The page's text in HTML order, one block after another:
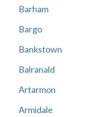
Barham
Bargo
Bankstown
Balranald
Artarmon
Armidale